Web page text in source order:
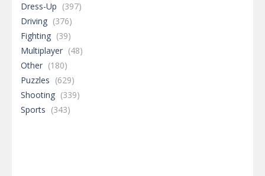
Dress-Up (397)
Driving (376)
Fighting (39)
Multiplayer (48)
Other (180)
Puzzles (629)
Shooting (339)
Sports (343)